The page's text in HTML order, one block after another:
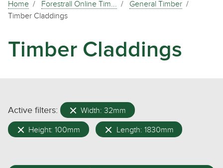
Home Forestrall Online Tim...
General Timber
Timber Claddings
Timber Claddings
Active filters: Width: 32mm
Height: 100mm Length: 1830mm